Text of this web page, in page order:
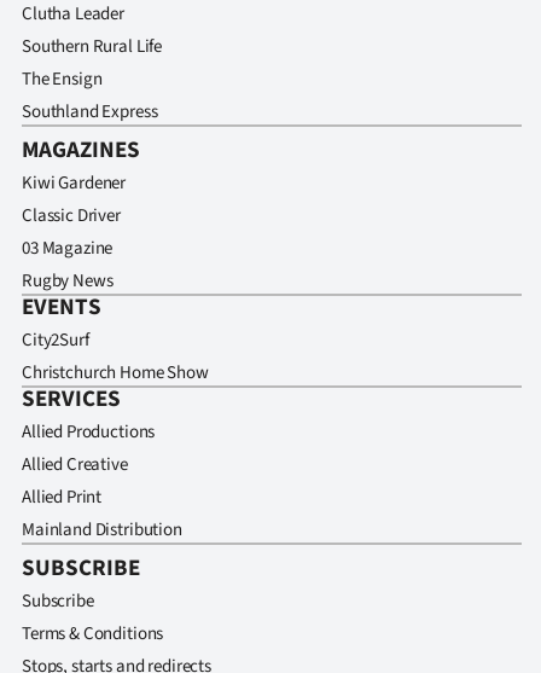
Clutha Leader
Southern Rural Life
The Ensign
Southland Express
MAGAZINES
Kiwi Gardener
Classic Driver
03 Magazine
Rugby News
EVENTS
City2Surf
Christchurch Home Show
SERVICES
Allied Productions
Allied Creative
Allied Print
Mainland Distribution
SUBSCRIBE
Subscribe
Terms & Conditions
Stops, starts and redirects